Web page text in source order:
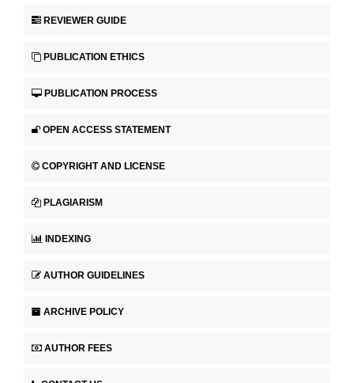
REVIEWER GUIDE
PUBLICATION ETHICS
PUBLICATION PROCESS
OPEN ACCESS STATEMENT
COPYRIGHT AND LICENSE
PLAGIARISM
INDEXING
AUTHOR GUIDELINES
ARCHIVE POLICY
AUTHOR FEES